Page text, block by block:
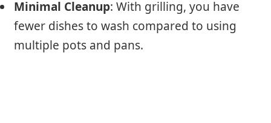
Minimal Cleanup: With grilling, you have
fewer dishes to wash compared to using
multiple pots and pans.